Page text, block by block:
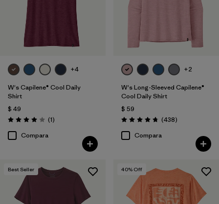
Filtrar por
Materials & Fabric
Filtrar por
Sport
Filtrar por
Product Family
Filtrar por
Silhouette
+4
W's Capilene® Cool Daily
Shirt
$ 49
Valoración: 4.0 / 5
(1Comentarios
)
Compara
+2
W's Long-Sleeved Capilene®
Cool Daily Shirt
$ 59
Valoración: 4.7 / 5
(438Comentarios
)
Compara
Best Seller 40% Off